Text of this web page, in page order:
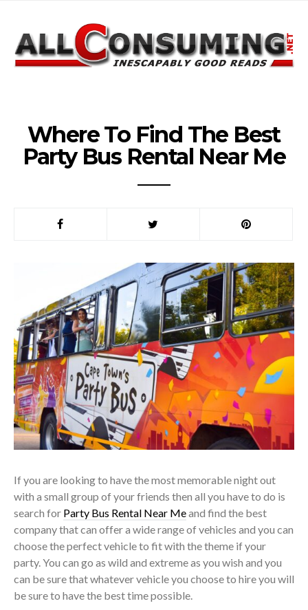
Where To Find The Best
Party Bus Rental Near Me
If you are looking to have the most memorable night out
with a small group of your friends then all you have to do is
search for Party Bus Rental Near Meand find the best
company that can offer a wide range of vehicles and you can
choose the perfect vehicle to fit with the theme if your
party. You can go as wild and extreme as you wish and you
can be sure that whatever vehicle you choose to hire you will
be sure to have the best time possible.